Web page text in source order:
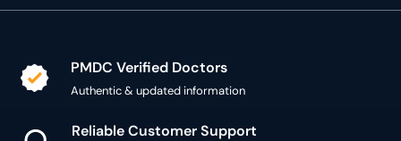
PMDC Verified Doctors
Authentic & updated information
Reliable Customer Support